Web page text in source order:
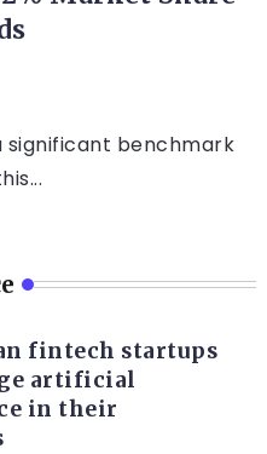
significant benchmark
fintech startups
artificial
in their